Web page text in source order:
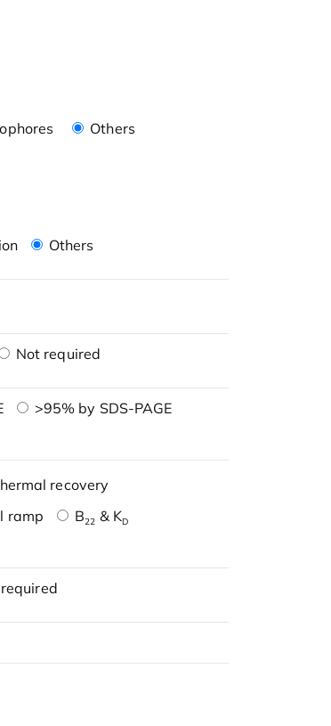
Others
Others
Not required
>95% by SDS-PAGE
recovery
ramp B22 & KD